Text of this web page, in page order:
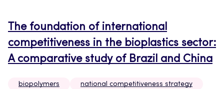
The foundation of international
competitiveness in the bioplastics sector:
A comparative study of Brazil and China
biopolymers
national competitiveness strategy